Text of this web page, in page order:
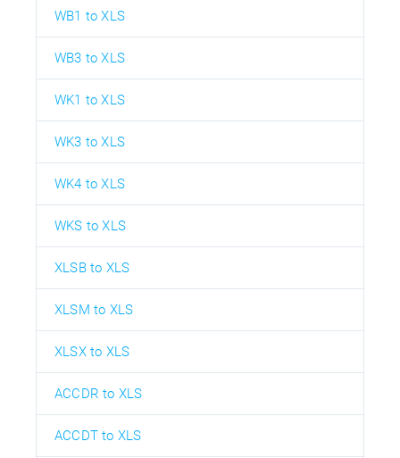
WB1 to XLS
WB3 to XLS
WK1 to XLS
WK3 to XLS
WK4 to XLS
WKS to XLS
XLSB to XLS
XLSM to XLS
XLSX to XLS
ACCDR to XLS
ACCDT to XLS